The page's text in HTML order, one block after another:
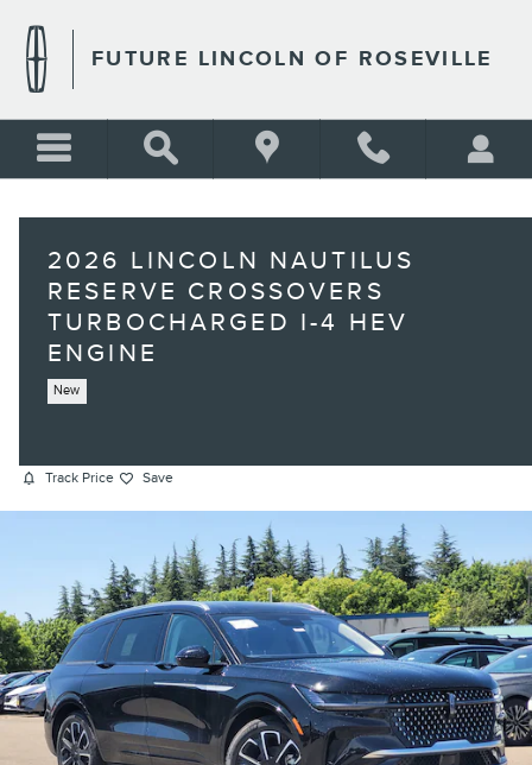
FUTURE LINCOLN OF ROSEVILLE
2026 LINCOLN NAUTILUS
RESERVE CROSSOVERS
TURBOCHARGED I-4 HEV
ENGINE
New
Track Price Save